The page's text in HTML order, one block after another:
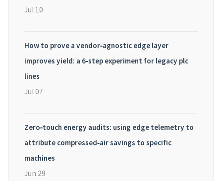
Jul 10
How to prove a vendor‑agnostic edge layer
improves yield: a 6‑step experiment for legacy plc
lines
Jul 07
Zero‑touch energy audits: using edge telemetry to
attribute compressed‑air savings to specific
machines
Jun 29